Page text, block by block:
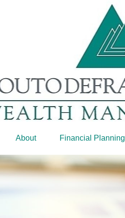
About Financial Planning